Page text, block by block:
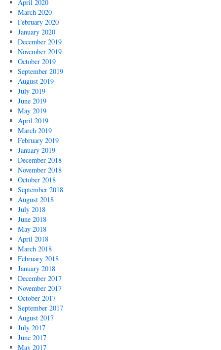
April 2020
March 2020
February 2020
January 2020
December 2019
November 2019
October 2019
September 2019
August 2019
July 2019
June 2019
May 2019
April 2019
March 2019
February 2019
January 2019
December 2018
November 2018
October 2018
September 2018
August 2018
July 2018
June 2018
May 2018
April 2018
March 2018
February 2018
January 2018
December 2017
November 2017
October 2017
September 2017
August 2017
July 2017
June 2017
May 2017